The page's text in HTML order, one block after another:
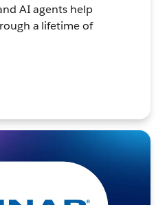
AI agents help
a lifetime of